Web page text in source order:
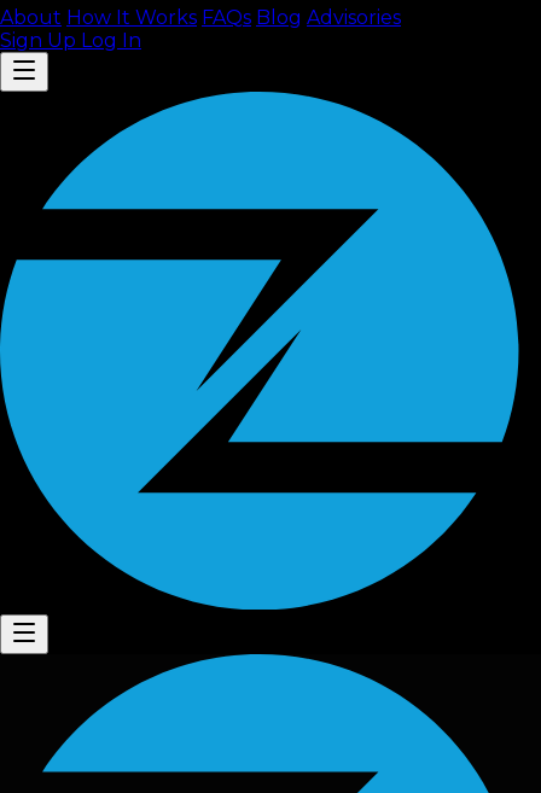
About How It Works FAQs Blog Advisories
Sign Up Log In